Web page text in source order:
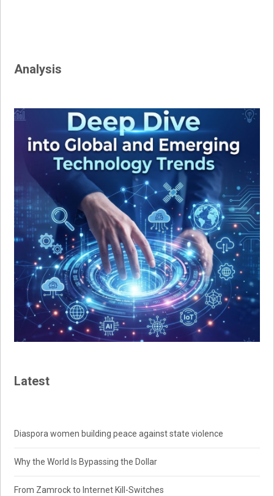
Analysis
Latest
Diaspora women building peace against state violence
Why the World Is Bypassing the Dollar
From Zamrock to Internet Kill-Switches